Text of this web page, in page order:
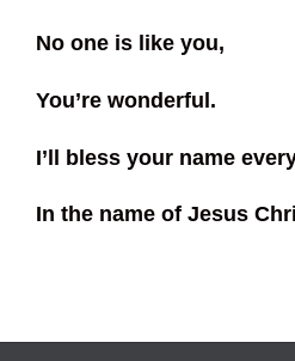
No one is like you,
You’re wonderful.
I’ll bless your name
In the name of Jesus